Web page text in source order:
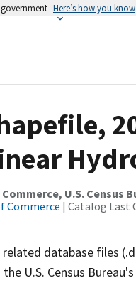
Here’s how you know
U.S. Census
Commerce | Catalog Last
related database files
U.S. Census